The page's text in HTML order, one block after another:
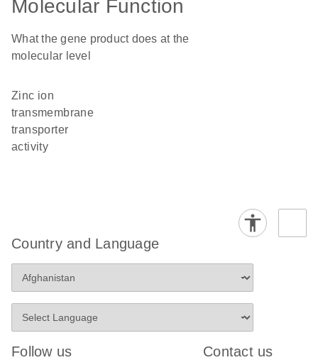
Molecular Function
What the gene product does at the
molecular level
zinc ion
transmembrane
transporter
activity
Country and Language
Follow us Contact us